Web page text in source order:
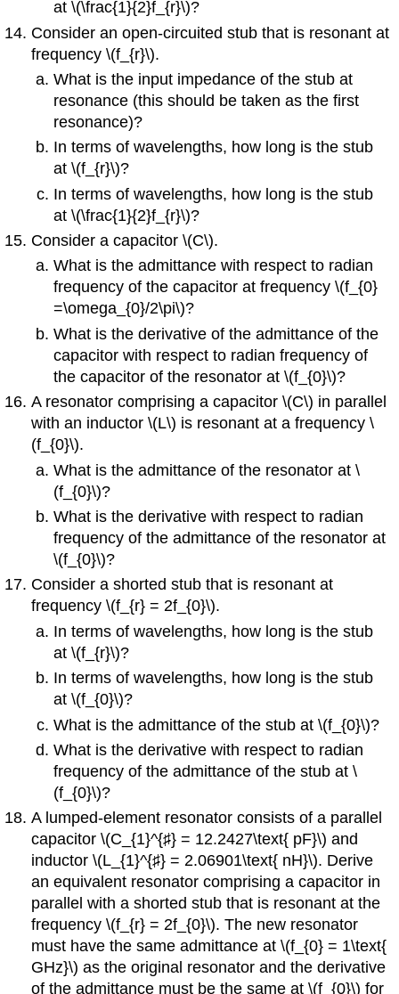
at \(\frac{1}{2}f_{r}\)?
Consider an open-circuited stub that is resonant at
frequency \(f_{r}\).
What is the input impedance of the stub at
resonance (this should be taken as the first
resonance)?
In terms of wavelengths, how long is the stub
at \(f_{r}\)?
In terms of wavelengths, how long is the stub
at \(\frac{1}{2}f_{r}\)?
Consider a capacitor \(C\).
What is the admittance with respect to radian
frequency of the capacitor at frequency \(f_{0}
=\omega_{0}/2\pi\)?
What is the derivative of the admittance of the
capacitor with respect to radian frequency of
the capacitor of the resonator at \(f_{0}\)?
A resonator comprising a capacitor \(C\) in parallel
with an inductor \(L\) is resonant at a frequency \
(f_{0}\).
What is the admittance of the resonator at \
(f_{0}\)?
What is the derivative with respect to radian
frequency of the admittance of the resonator at
\(f_{0}\)?
Consider a shorted stub that is resonant at
frequency \(f_{r} = 2f_{0}\).
In terms of wavelengths, how long is the stub
at \(f_{r}\)?
In terms of wavelengths, how long is the stub
at \(f_{0}\)?
What is the admittance of the stub at \(f_{0}\)?
What is the derivative with respect to radian
frequency of the admittance of the stub at \
(f_{0}\)?
A lumped-element resonator consists of a parallel
capacitor \(C_{1}^{♯} = 12.2427\text{ pF}\) and
inductor \(L_{1}^{♯} = 2.06901\text{ nH}\). Derive
an equivalent resonator comprising a capacitor in
parallel with a shorted stub that is resonant at the
frequency \(f_{r} = 2f_{0}\). The new resonator
must have the same admittance at \(f_{0} = 1\text{
GHz}\) as the original resonator and the derivative
of the admittance must be the same at \(f_{0}\) for